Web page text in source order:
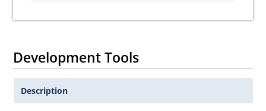
Development Tools
Description